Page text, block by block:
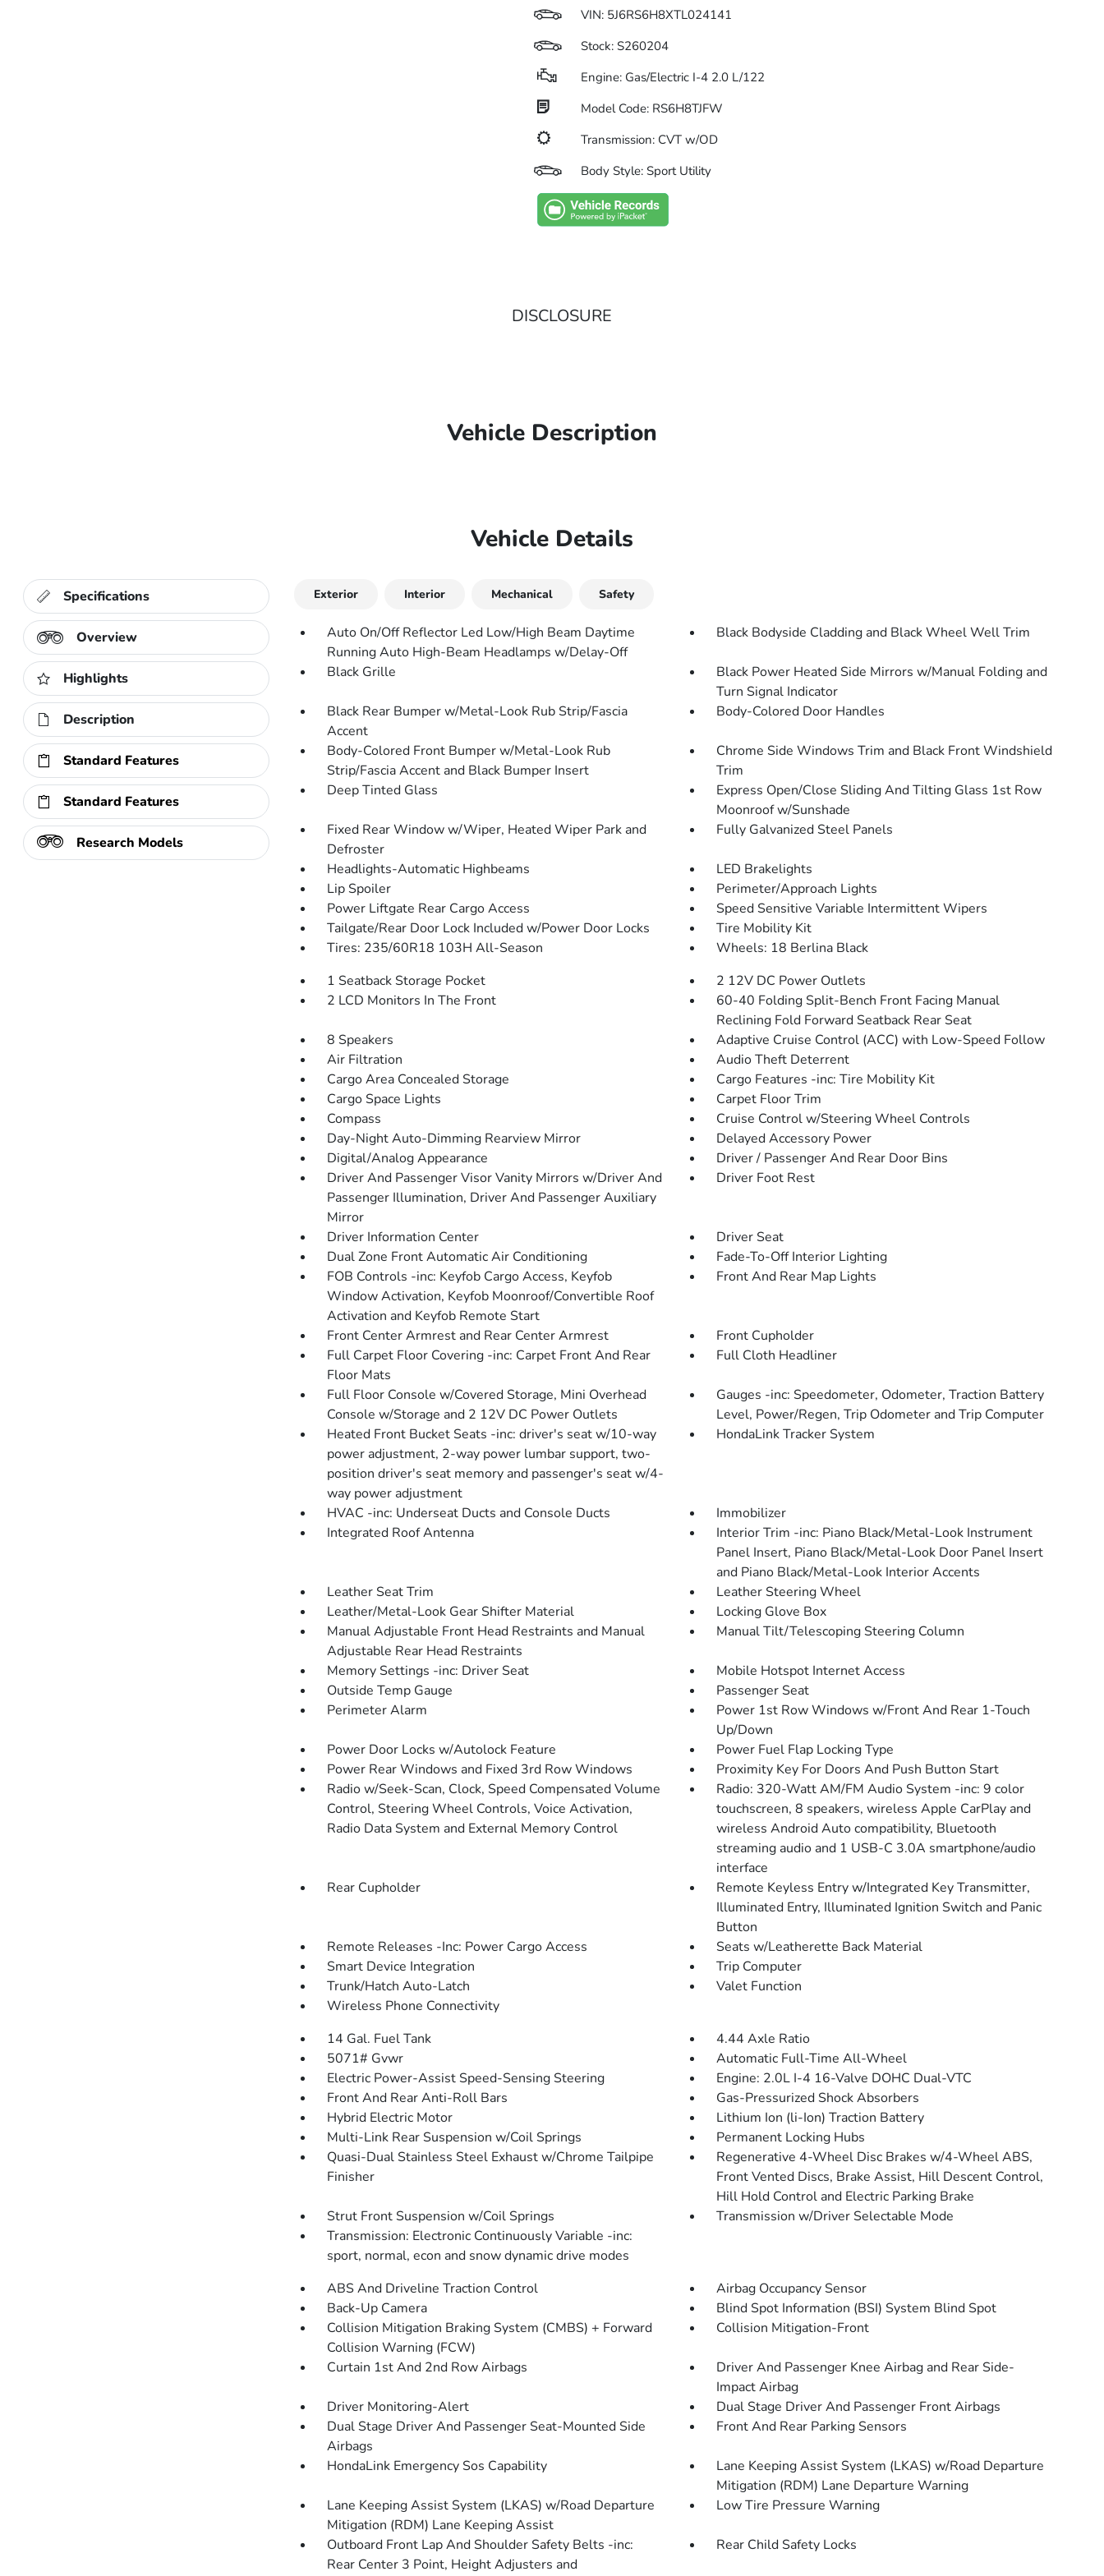
VIN: 5J6RS6H8XTL024141
Stock: S260204
Engine: Gas/Electric I-4 2.0 L/122
Model Code: RS6H8TJFW
Transmission: CVT w/OD
Body Style: Sport Utility
DISCLOSURE
Vehicle Description
Vehicle Details
Specifications
Overview
Highlights
Description
Standard Features
Standard Features
Research Models
Exterior Interior Mechanical Safety
Auto On/Off Reflector Led Low/High Beam Daytime
Running Auto High-Beam Headlamps w/Delay-Off
Black Bodyside Cladding and Black Wheel Well Trim
Black Grille
Black Power Heated Side Mirrors w/Manual Folding and
Turn Signal Indicator
Black Rear Bumper w/Metal-Look Rub Strip/Fascia
Accent
Body-Colored Door Handles
Body-Colored Front Bumper w/Metal-Look Rub
Strip/Fascia Accent and Black Bumper Insert
Chrome Side Windows Trim and Black Front Windshield
Trim
Deep Tinted Glass
Express Open/Close Sliding And Tilting Glass 1st Row
Moonroof w/Sunshade
Fixed Rear Window w/Wiper, Heated Wiper Park and
Defroster
Fully Galvanized Steel Panels
Headlights-Automatic Highbeams
LED Brakelights
Lip Spoiler
Perimeter/Approach Lights
Power Liftgate Rear Cargo Access
Speed Sensitive Variable Intermittent Wipers
Tailgate/Rear Door Lock Included w/Power Door Locks
Tire Mobility Kit
Tires: 235/60R18 103H All-Season
Wheels: 18 Berlina Black
1 Seatback Storage Pocket
2 12V DC Power Outlets
2 LCD Monitors In The Front
60-40 Folding Split-Bench Front Facing Manual
Reclining Fold Forward Seatback Rear Seat
8 Speakers
Adaptive Cruise Control (ACC) with Low-Speed Follow
Air Filtration
Audio Theft Deterrent
Cargo Area Concealed Storage
Cargo Features -inc: Tire Mobility Kit
Cargo Space Lights
Carpet Floor Trim
Compass
Cruise Control w/Steering Wheel Controls
Day-Night Auto-Dimming Rearview Mirror
Delayed Accessory Power
Digital/Analog Appearance
Driver / Passenger And Rear Door Bins
Driver And Passenger Visor Vanity Mirrors w/Driver And
Passenger Illumination, Driver And Passenger Auxiliary
Mirror
Driver Foot Rest
Driver Information Center
Driver Seat
Dual Zone Front Automatic Air Conditioning
Fade-To-Off Interior Lighting
FOB Controls -inc: Keyfob Cargo Access, Keyfob
Window Activation, Keyfob Moonroof/Convertible Roof
Activation and Keyfob Remote Start
Front And Rear Map Lights
Front Center Armrest and Rear Center Armrest
Front Cupholder
Full Carpet Floor Covering -inc: Carpet Front And Rear
Floor Mats
Full Cloth Headliner
Full Floor Console w/Covered Storage, Mini Overhead
Console w/Storage and 2 12V DC Power Outlets
Gauges -inc: Speedometer, Odometer, Traction Battery
Level, Power/Regen, Trip Odometer and Trip Computer
Heated Front Bucket Seats -inc: driver's seat w/10-way
power adjustment, 2-way power lumbar support, two-
position driver's seat memory and passenger's seat w/4-
way power adjustment
HondaLink Tracker System
HVAC -inc: Underseat Ducts and Console Ducts
Immobilizer
Integrated Roof Antenna
Interior Trim -inc: Piano Black/Metal-Look Instrument
Panel Insert, Piano Black/Metal-Look Door Panel Insert
and Piano Black/Metal-Look Interior Accents
Leather Seat Trim
Leather Steering Wheel
Leather/Metal-Look Gear Shifter Material
Locking Glove Box
Manual Adjustable Front Head Restraints and Manual
Adjustable Rear Head Restraints
Manual Tilt/Telescoping Steering Column
Memory Settings -inc: Driver Seat
Mobile Hotspot Internet Access
Outside Temp Gauge
Passenger Seat
Perimeter Alarm
Power 1st Row Windows w/Front And Rear 1-Touch
Up/Down
Power Door Locks w/Autolock Feature
Power Fuel Flap Locking Type
Power Rear Windows and Fixed 3rd Row Windows
Proximity Key For Doors And Push Button Start
Radio w/Seek-Scan, Clock, Speed Compensated Volume
Control, Steering Wheel Controls, Voice Activation,
Radio Data System and External Memory Control
Radio: 320-Watt AM/FM Audio System -inc: 9 color
touchscreen, 8 speakers, wireless Apple CarPlay and
wireless Android Auto compatibility, Bluetooth
streaming audio and 1 USB-C 3.0A smartphone/audio
interface
Rear Cupholder
Remote Keyless Entry w/Integrated Key Transmitter,
Illuminated Entry, Illuminated Ignition Switch and Panic
Button
Remote Releases -Inc: Power Cargo Access
Seats w/Leatherette Back Material
Smart Device Integration
Trip Computer
Trunk/Hatch Auto-Latch
Valet Function
Wireless Phone Connectivity
14 Gal. Fuel Tank
4.44 Axle Ratio
5071# Gvwr
Automatic Full-Time All-Wheel
Electric Power-Assist Speed-Sensing Steering
Engine: 2.0L I-4 16-Valve DOHC Dual-VTC
Front And Rear Anti-Roll Bars
Gas-Pressurized Shock Absorbers
Hybrid Electric Motor
Lithium Ion (li-Ion) Traction Battery
Multi-Link Rear Suspension w/Coil Springs
Permanent Locking Hubs
Quasi-Dual Stainless Steel Exhaust w/Chrome Tailpipe
Finisher
Regenerative 4-Wheel Disc Brakes w/4-Wheel ABS,
Front Vented Discs, Brake Assist, Hill Descent Control,
Hill Hold Control and Electric Parking Brake
Strut Front Suspension w/Coil Springs
Transmission w/Driver Selectable Mode
Transmission: Electronic Continuously Variable -inc:
sport, normal, econ and snow dynamic drive modes
ABS And Driveline Traction Control
Airbag Occupancy Sensor
Back-Up Camera
Blind Spot Information (BSI) System Blind Spot
Collision Mitigation Braking System (CMBS) + Forward
Collision Warning (FCW)
Collision Mitigation-Front
Curtain 1st And 2nd Row Airbags
Driver And Passenger Knee Airbag and Rear Side-
Impact Airbag
Driver Monitoring-Alert
Dual Stage Driver And Passenger Front Airbags
Dual Stage Driver And Passenger Seat-Mounted Side
Airbags
Front And Rear Parking Sensors
HondaLink Emergency Sos Capability
Lane Keeping Assist System (LKAS) w/Road Departure
Mitigation (RDM) Lane Departure Warning
Lane Keeping Assist System (LKAS) w/Road Departure
Mitigation (RDM) Lane Keeping Assist
Low Tire Pressure Warning
Outboard Front Lap And Shoulder Safety Belts -inc:
Rear Center 3 Point, Height Adjusters and
Rear Child Safety Locks